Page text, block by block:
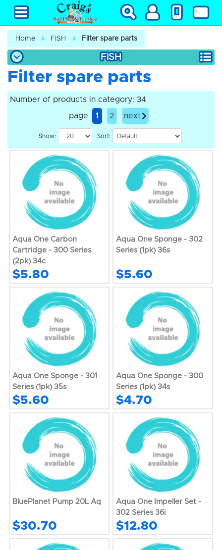
Home FISH Filter spare parts
FISH
Filter spare parts
Number of products in category: 34
page 1 2 next
Show: Sort:
Aqua One Carbon
Cartridge - 300 Series
(2pk) 34c
$5.80
Aqua One Sponge - 302
Series (1pk) 36s
$5.60
Aqua One Sponge - 301
Series (1pk) 35s
$5.60
Aqua One Sponge - 300
Series (1pk) 34s
$4.70
BluePlanet Pump 20L Aq
$30.70
Aqua One Impeller Set -
302 Series 36i
$12.80